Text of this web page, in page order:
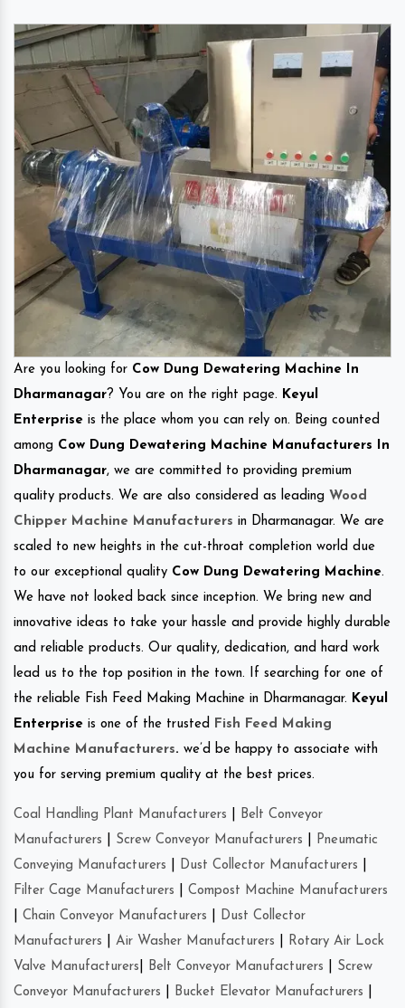
Are you looking for Cow Dung Dewatering Machine In
Dharmanagar? You are on the right page. Keyul
Enterprise is the place whom you can rely on. Being counted
among Cow Dung Dewatering Machine Manufacturers In
Dharmanagar, we are committed to providing premium
quality products. We are also considered as leading Wood
Chipper Machine Manufacturers in Dharmanagar. We are
scaled to new heights in the cut-throat completion world due
to our exceptional quality Cow Dung Dewatering Machine.
We have not looked back since inception. We bring new and
innovative ideas to take your hassle and provide highly durable
and reliable products. Our quality, dedication, and hard work
lead us to the top position in the town. If searching for one of
the reliable Fish Feed Making Machine in Dharmanagar. Keyul
Enterprise is one of the trusted Fish Feed Making
Machine Manufacturers. we’d be happy to associate with
you for serving premium quality at the best prices.
Coal Handling Plant Manufacturers
Belt Conveyor
Manufacturers
Screw Conveyor Manufacturers
Pneumatic
Conveying Manufacturers
Dust Collector Manufacturers
Filter Cage Manufacturers
Compost Machine Manufacturers
Chain Conveyor Manufacturers
Dust Collector
Manufacturers
Air Washer Manufacturers
Rotary Air Lock
Valve Manufacturers
Belt Conveyor Manufacturers
Screw
Conveyor Manufacturers
Bucket Elevator Manufacturers